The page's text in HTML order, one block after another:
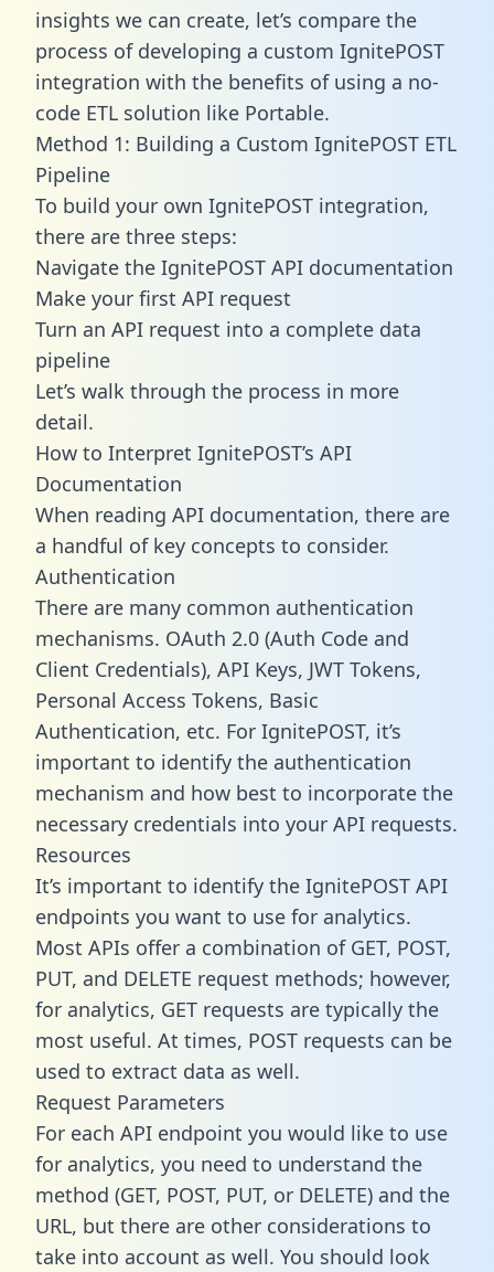
insights we can create, let’s compare the
process of developing a custom IgnitePOST
integration with the benefits of using a no-
code ETL solution like Portable.
Method 1: Building a Custom IgnitePOST ETL
Pipeline
To build your own IgnitePOST integration,
there are three steps:
Navigate the IgnitePOST API documentation
Make your first API request
Turn an API request into a complete data
pipeline
Let’s walk through the process in more
detail.
How to Interpret IgnitePOST’s API
Documentation
When reading API documentation, there are
a handful of key concepts to consider.
Authentication
There are many common authentication
mechanisms. OAuth 2.0 (Auth Code and
Client Credentials), API Keys, JWT Tokens,
Personal Access Tokens, Basic
Authentication, etc. For IgnitePOST, it’s
important to identify the authentication
mechanism and how best to incorporate the
necessary credentials into your API requests.
Resources
It’s important to identify the IgnitePOST API
endpoints you want to use for analytics.
Most APIs offer a combination of GET, POST,
PUT, and DELETE request methods; however,
for analytics, GET requests are typically the
most useful. At times, POST requests can be
used to extract data as well.
Request Parameters
For each API endpoint you would like to use
for analytics, you need to understand the
method (GET, POST, PUT, or DELETE) and the
URL, but there are other considerations to
take into account as well. You should look